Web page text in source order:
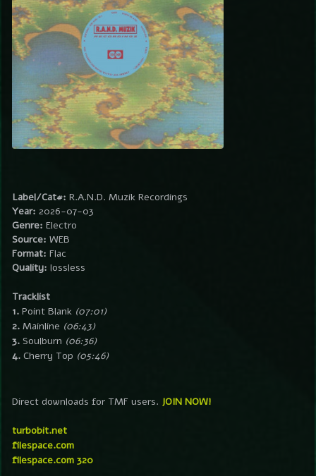
Label/Cat#: R.A.N.D. Muzik Recordings
Year: 2026-07-03
Genre: Electro
Source: WEB
Format: Flac
Quality: lossless
Tracklist
1. Point Blank (07:01)
2. Mainline (06:43)
3. Soulburn (06:36)
4. Cherry Top (05:46)
Direct downloads for TMF users. JOIN NOW!
turbobit.net
filespace.com
filespace.com 320